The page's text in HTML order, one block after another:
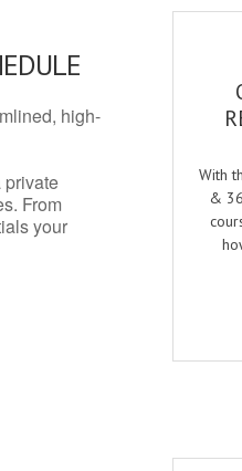
high-
private
From
your
With
&